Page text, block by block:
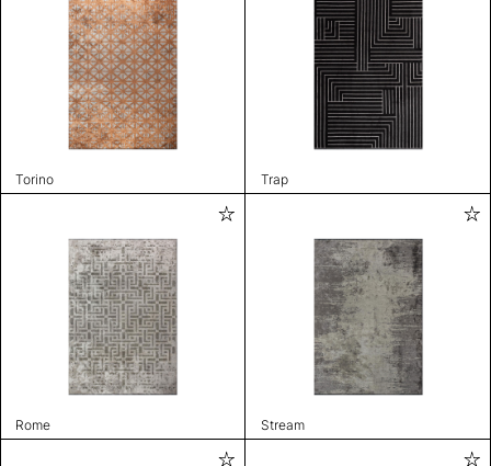
Torino Trap
Rome Stream